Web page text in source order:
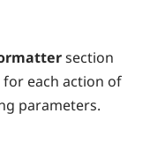
section
each action of
parameters.